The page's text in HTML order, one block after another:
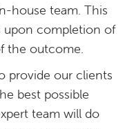
house team. This
upon completion of
the outcome.
provide our clients
best possible
team will do